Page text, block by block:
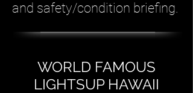
and safety/condition briefing.
WORLD FAMOUS
LIGHTSUP HAWAII